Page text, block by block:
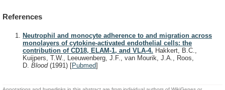
References
Neutrophil and monocyte adherence to and migration across
monolayers of cytokine-activated endothelial cells: the
contribution of CD18, ELAM-1, and VLA-4. Hakkert, B.C.,
Kuijpers, T.W., Leeuwenberg, J.F., van Mourik, J.A., Roos,
D. Blood (1991) [Pubmed]